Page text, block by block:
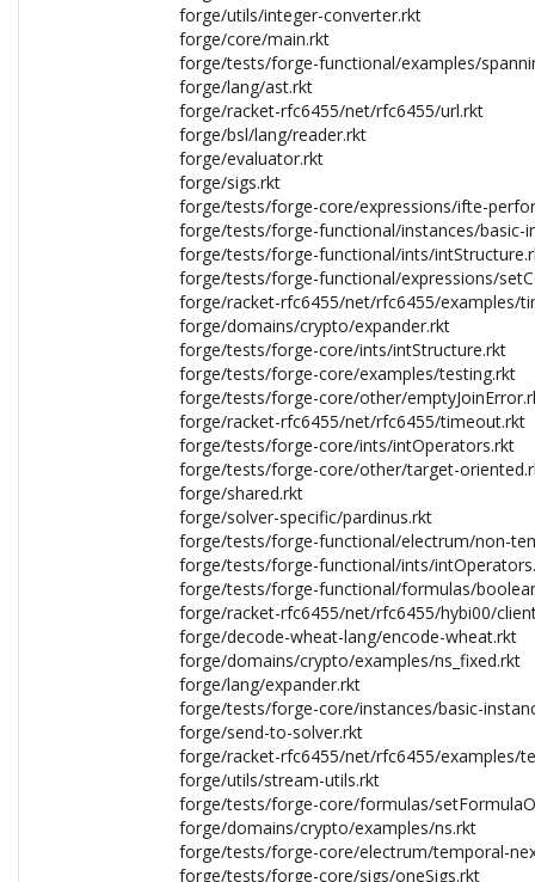
forge/utils/integer-converter.rkt
forge/core/main.rkt
forge/tests/forge-functional/examples/
forge/lang/ast.rkt
forge/racket-rfc6455/net/rfc6455/url.rkt
forge/bsl/lang/reader.rkt
forge/evaluator.rkt
forge/sigs.rkt
forge/tests/forge-core/expressions/ifte-
forge/tests/forge-functional/instances/basic-
forge/tests/forge-functional/ints/
forge/tests/forge-functional/expressions/
forge/racket-rfc6455/net/rfc6455/examples/
forge/domains/crypto/expander.rkt
forge/tests/forge-core/ints/intStructure.rkt
forge/tests/forge-core/examples/testing.rkt
forge/tests/forge-core/other/
forge/racket-rfc6455/net/rfc6455/timeout.rkt
forge/tests/forge-core/ints/intOperators.rkt
forge/tests/forge-core/other/target-
forge/shared.rkt
forge/solver-specific/pardinus.rkt
forge/tests/forge-functional/electrum/non-
forge/tests/forge-functional/ints/
forge/tests/forge-functional/formulas/
forge/racket-rfc6455/net/rfc6455/hybi00/
forge/decode-wheat-lang/encode-wheat.rkt
forge/domains/crypto/examples/ns_fixed.rkt
forge/lang/expander.rkt
forge/tests/forge-core/instances/basic-
forge/send-to-solver.rkt
forge/racket-rfc6455/net/rfc6455/examples/
forge/utils/stream-utils.rkt
forge/tests/forge-core/formulas/
forge/domains/crypto/examples/ns.rkt
forge/tests/forge-core/electrum/temporal-
forge/tests/forge-core/sigs/oneSigs.rkt